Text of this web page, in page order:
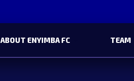
ABOUT ENYIMBA FC TEAM